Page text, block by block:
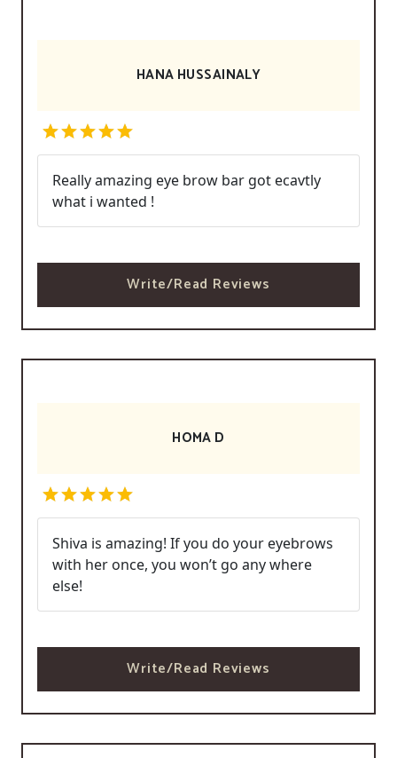
HANA HUSSAINALY
Really amazing eye brow bar got ecavtly
what i wanted !
Write/Read Reviews
HOMA D
Shiva is amazing! If you do your eyebrows
with her once, you won’t go any where
else!
Write/Read Reviews